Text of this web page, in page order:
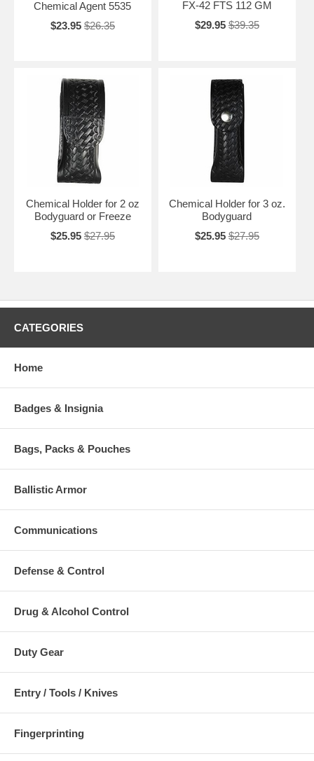
Chemical Agent 5535
$23.95 $26.35
FX-42 FTS 112 GM
$29.95 $39.35
Chemical Holder for 2 oz
Bodyguard or Freeze
$25.95 $27.95
Chemical Holder for 3 oz.
Bodyguard
$25.95 $27.95
CATEGORIES
Home
Badges & Insignia
Bags, Packs & Pouches
Ballistic Armor
Communications
Defense & Control
Drug & Alcohol Control
Duty Gear
Entry / Tools / Knives
Fingerprinting